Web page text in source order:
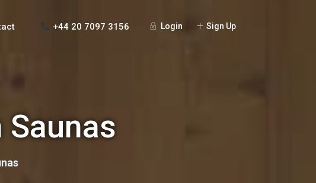
Login Sign Up
+44 20 7097 3156